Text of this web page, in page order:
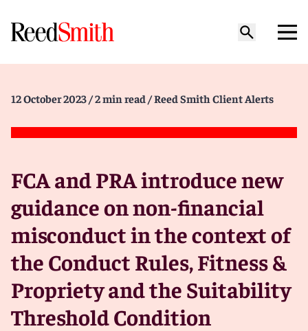
12 October 2023 / 2 min read / Reed Smith Client Alerts
FCA and PRA introduce new
guidance on non-financial
misconduct in the context of
the Conduct Rules, Fitness &
Propriety and the Suitability
Threshold Condition